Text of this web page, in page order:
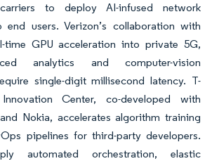
to deploy AI-infused network
users. Verizon’s collaboration with
time GPU acceleration into private 5G,
analytics and computer-vision
single-digit millisecond latency. T-
Center, co-developed with
Nokia, accelerates algorithm training
pipelines for third-party developers.
automated orchestration, elastic